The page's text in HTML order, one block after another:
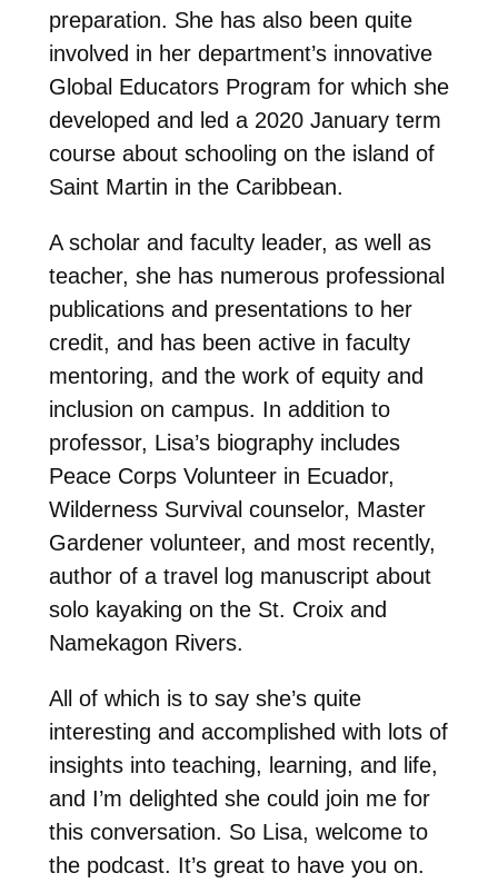
preparation. She has also been quite
involved in her department’s innovative
Global Educators Program for which she
developed and led a 2020 January term
course about schooling on the island of
Saint Martin in the Caribbean.
A scholar and faculty leader, as well as
teacher, she has numerous professional
publications and presentations to her
credit, and has been active in faculty
mentoring, and the work of equity and
inclusion on campus. In addition to
professor, Lisa’s biography includes
Peace Corps Volunteer in Ecuador,
Wilderness Survival counselor, Master
Gardener volunteer, and most recently,
author of a travel log manuscript about
solo kayaking on the St. Croix and
Namekagon Rivers.
All of which is to say she’s quite
interesting and accomplished with lots of
insights into teaching, learning, and life,
and I’m delighted she could join me for
this conversation. So Lisa, welcome to
the podcast. It’s great to have you on.